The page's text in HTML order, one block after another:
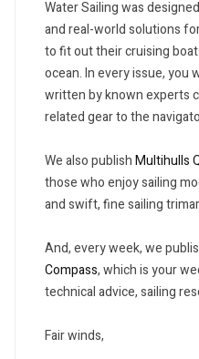
Water Sailing was
and real-world solutions
to fit out their cruising
ocean. In every issue, you
written by known experts
related gear to the
We also publishMultihulls
those who enjoy sailing
and swift, fine sailing
And, every week, we
Compass, which is your
technical advice, sailing
Fair winds,